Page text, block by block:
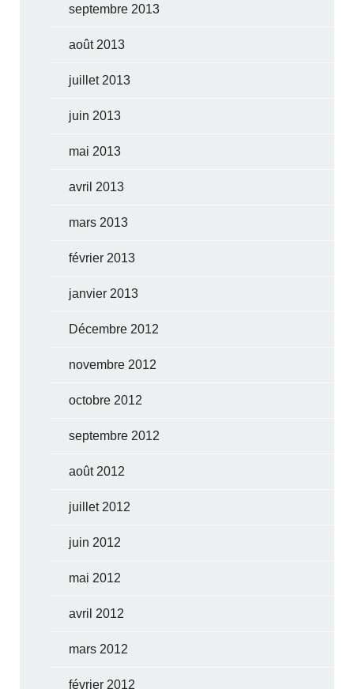
septembre 2013
août 2013
juillet 2013
juin 2013
mai 2013
avril 2013
mars 2013
février 2013
janvier 2013
Décembre 2012
novembre 2012
octobre 2012
septembre 2012
août 2012
juillet 2012
juin 2012
mai 2012
avril 2012
mars 2012
février 2012